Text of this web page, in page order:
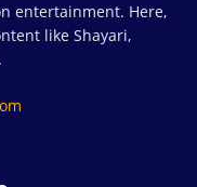
entertainment. Here,
like Shayari,